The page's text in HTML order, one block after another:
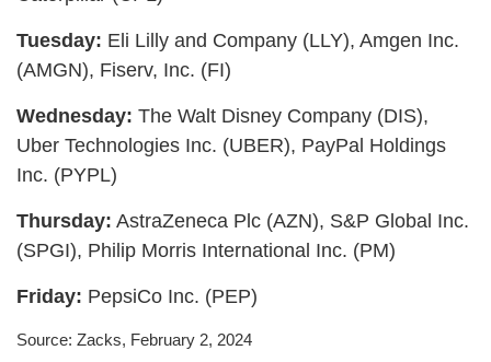
Tuesday: Eli Lilly and Company (LLY), Amgen Inc.
(AMGN), Fiserv, Inc. (FI)
Wednesday: The Walt Disney Company (DIS),
Uber Technologies Inc. (UBER), PayPal Holdings
Inc. (PYPL)
Thursday: AstraZeneca Plc (AZN), S&P Global Inc.
(SPGI), Philip Morris International Inc. (PM)
Friday: PepsiCo Inc. (PEP)
Source: Zacks, February 2, 2024